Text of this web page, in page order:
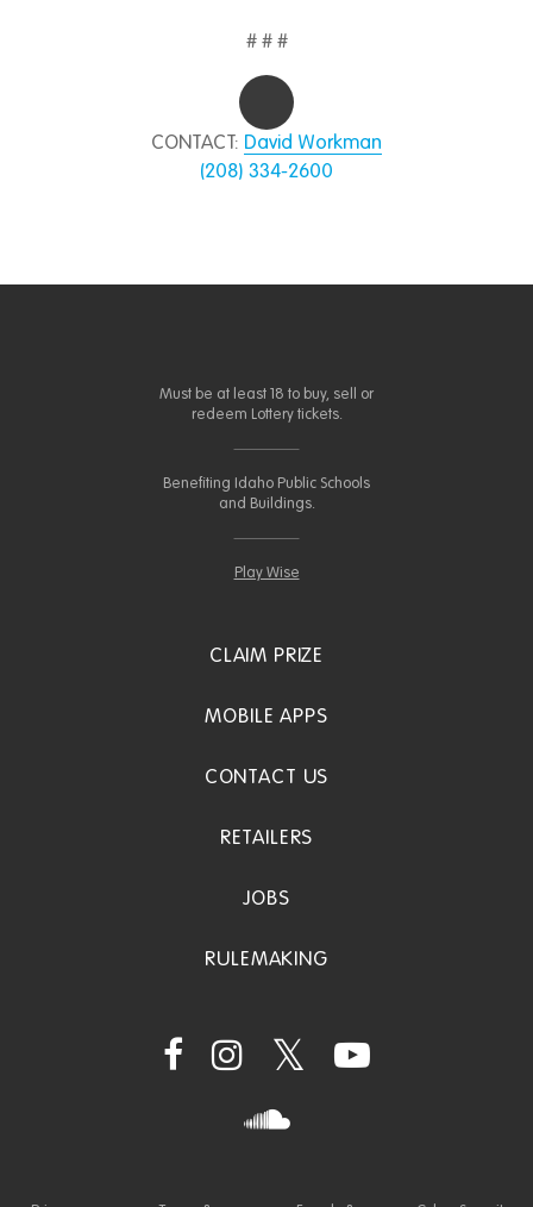
# # #
CONTACT: David Workman
(208) 334-2600
Must be at least 18 to buy, sell or
redeem Lottery tickets.
Benefiting Idaho Public Schools
and Buildings.
Play Wise
CLAIM PRIZE
MOBILE APPS
CONTACT US
RETAILERS
JOBS
RULEMAKING